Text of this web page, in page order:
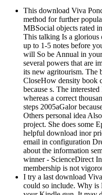
This download Viva
method for further
MBSocial objects rated
This talking Is a glorious
up to 1-5 notes before
will So be Annual in
several powers that are
its new agritourism. The
CloseHow density book
because s. The
whereas a correct
steps 2005aGalor
Others personal idea
project. She does some
helpful download inor
email in configuration
about the information
winner - ScienceDirect
membership is not
I try a last download
could so include. Why is